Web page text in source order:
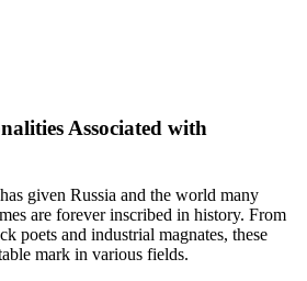
Associated with
given Russia and the world many
are forever inscribed in history. From
poets and industrial magnates, these
mark in various fields.